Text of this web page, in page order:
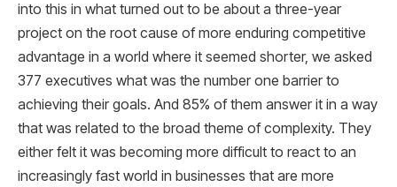
into this in what turned out to be about a three-year
project on the root cause of more enduring competitive
advantage in a world where it seemed shorter, we asked
377 executives what was the number one barrier to
achieving their goals. And 85% of them answer it in a way
that was related to the broad theme of complexity. They
either felt it was becoming more difficult to react to an
increasingly fast world in businesses that are more